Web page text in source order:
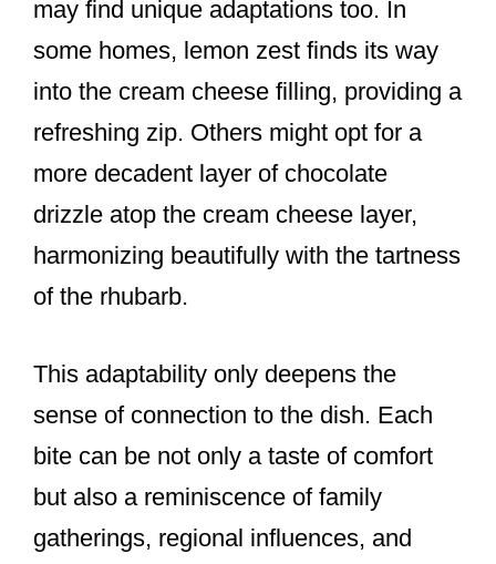
may find unique adaptations too. In
some homes, lemon zest finds its way
into the cream cheese filling, providing a
refreshing zip. Others might opt for a
more decadent layer of chocolate
drizzle atop the cream cheese layer,
harmonizing beautifully with the tartness
of the rhubarb.
This adaptability only deepens the
sense of connection to the dish. Each
bite can be not only a taste of comfort
but also a reminiscence of family
gatherings, regional influences, and